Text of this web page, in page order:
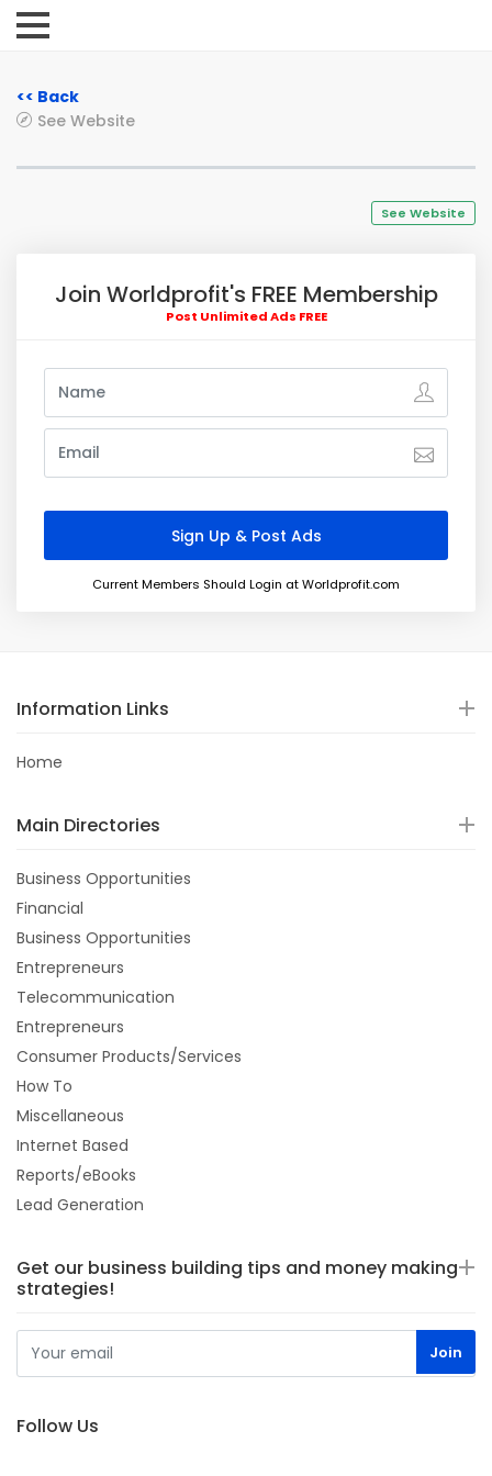
<< Back
See Website
See Website
Join Worldprofit's FREE Membership
Post Unlimited Ads FREE
Current Members Should Login at Worldprofit.com
Information Links
Home
Main Directories
Business Opportunities
Financial
Business Opportunities
Entrepreneurs
Telecommunication
Entrepreneurs
Consumer Products/Services
How To
Miscellaneous
Internet Based
Reports/eBooks
Lead Generation
Get our business building tips and money making
strategies!
Follow Us